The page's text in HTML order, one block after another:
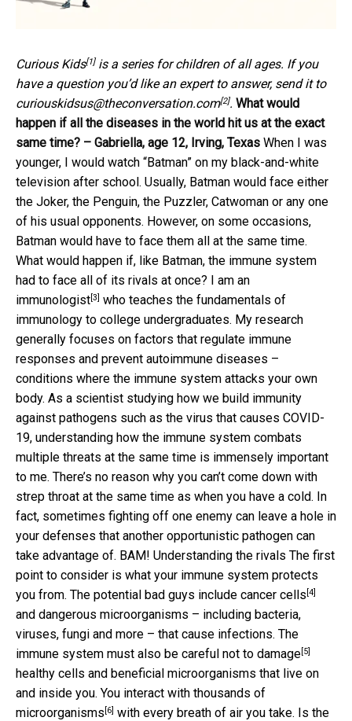
Curious Kids[1]is a series for children of all ages. If you
have a question you’d like an expert to answer, send it to
curiouskidsus@theconversation.com[2]. What would
happen if all the diseases in the world hit us at the exact
same time? – Gabriella, age 12, Irving, Texas When I was
younger, I would watch “Batman” on my black-and-white
television after school. Usually, Batman would face either
the Joker, the Penguin, the Puzzler, Catwoman or any one
of his usual opponents. However, on some occasions,
Batman would have to face them all at the same time.
What would happen if, like Batman, the immune system
had to face all of its rivals at once? I am an
immunologist[3] who teaches the fundamentals of
immunology to college undergraduates. My research
generally focuses on factors that regulate immune
responses and prevent autoimmune diseases –
conditions where the immune system attacks your own
body. As a scientist studying how we build immunity
against pathogens such as the virus that causes COVID-
19, understanding how the immune system combats
multiple threats at the same time is immensely important
to me. There’s no reason why you can’t come down with
strep throat at the same time as when you have a cold. In
fact, sometimes fighting off one enemy can leave a hole in
your defenses that another opportunistic pathogen can
take advantage of. BAM! Understanding the rivals The first
point to consider is what your immune system protects
you from. The potential bad guys include cancer cells [4]
and dangerous microorganisms – including bacteria,
viruses, fungi and more – that cause infections. The
immune system must also be careful not to damage[5]
healthy cells and beneficial microorganisms that live on
and inside you. You interact with thousands of
microorganisms [6] with every breath of air you take. Is the